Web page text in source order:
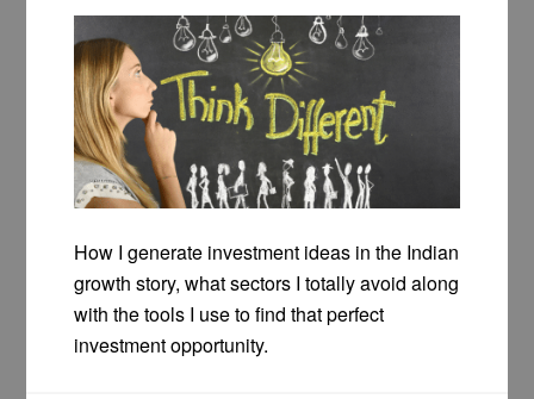
How I generate investment ideas in the Indian
growth story, what sectors I totally avoid along
with the tools I use to find that perfect
investment opportunity.